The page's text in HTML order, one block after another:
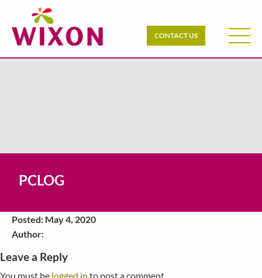
CONTACT US
PCLOG
Posted: May 4, 2020
Author:
Leave a Reply
You must be logged in to post a comment.